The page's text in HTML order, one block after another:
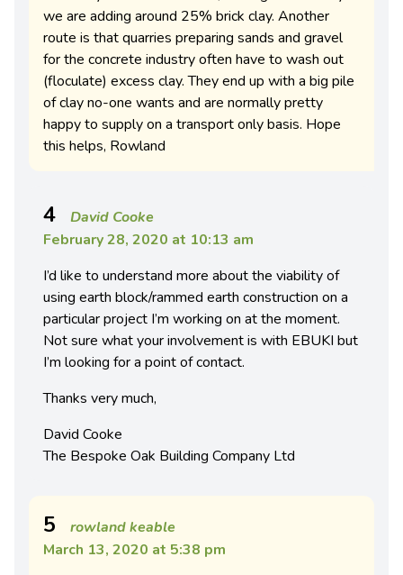
we are adding around 25% brick clay. Another
route is that quarries preparing sands and gravel
for the concrete industry often have to wash out
(floculate) excess clay. They end up with a big pile
of clay no-one wants and are normally pretty
happy to supply on a transport only basis. Hope
this helps, Rowland
4
David Cooke
February 28, 2020 at 10:13 am
I’d like to understand more about the viability of
using earth block/rammed earth construction on a
particular project I’m working on at the moment.
Not sure what your involvement is with EBUKI but
I’m looking for a point of contact.
Thanks very much,
David Cooke
The Bespoke Oak Building Company Ltd
5
rowland keable
March 13, 2020 at 5:38 pm